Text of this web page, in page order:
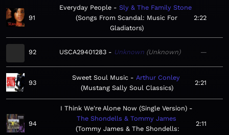
91
Everyday People
Sly & The Family Stone
Songs From Scandal: Music For
Gladiators
2:22
92 USCA29401283 Unknown Unknown —
93
Sweet Soul Music
Arthur Conley
Mustang Sally Soul Classics
2:21
94
I Think We're Alone Now (Single Version)
The Shondells & Tommy James
Tommy James & The Shondells:
2:11